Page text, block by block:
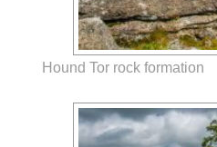
Hound Tor rock formation